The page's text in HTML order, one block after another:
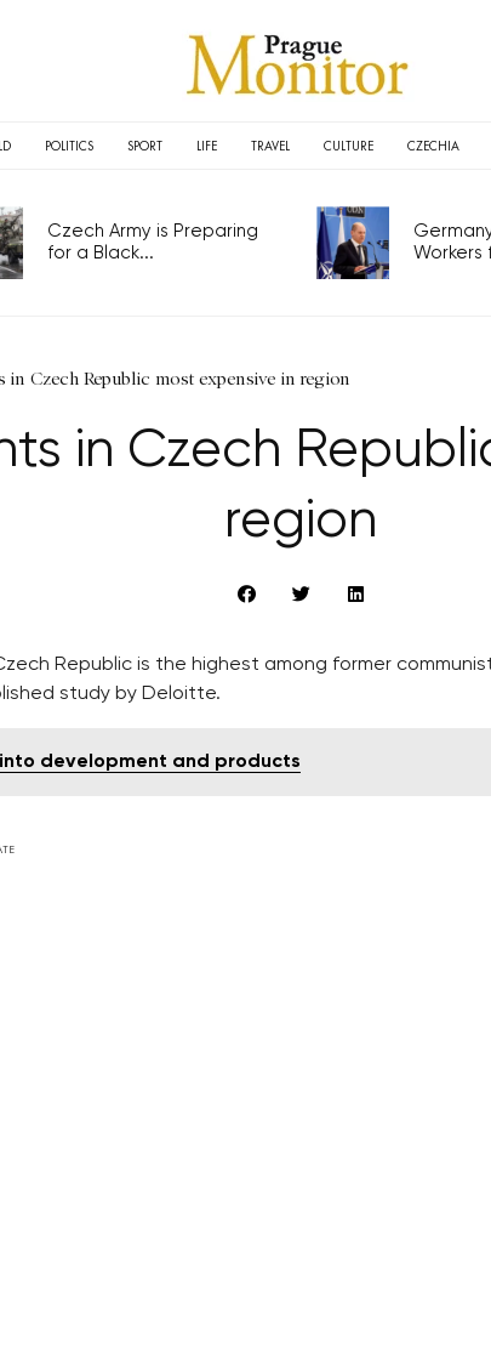
POLITICS SPORT LIFE TRAVEL CULTURE CZECHIA
Czech Army is Preparing
for a Black...
Workers
in Czech Republic most expensive in region
in Czech
region
Republic is the highest among former
study by Deloitte.
development and products